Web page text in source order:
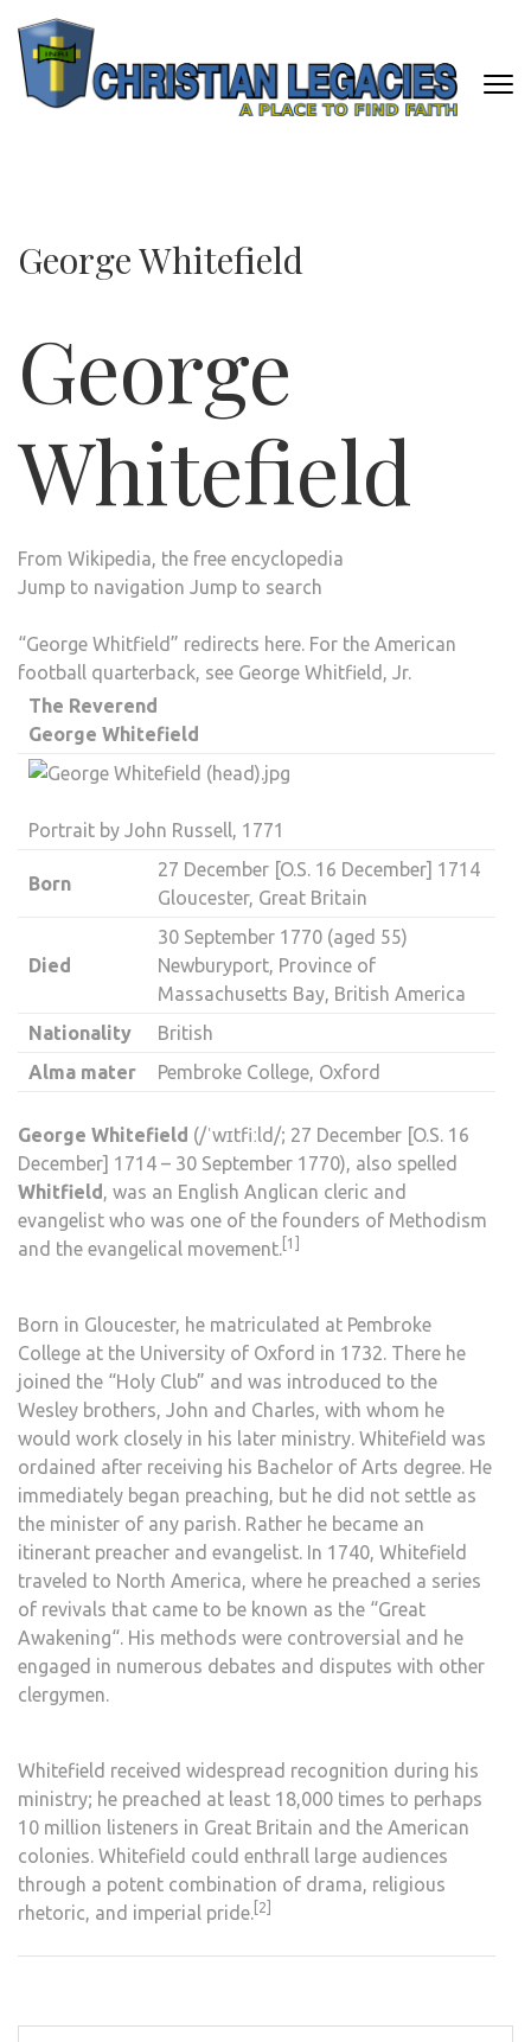
content
(Press
George Whitefield
George
Whitefield
From Wikipedia, the free encyclopedia
Jump to navigation Jump to search
“George Whitfield” redirects here. For the American
football quarterback, see George Whitfield, Jr.
The Reverend
George Whitefield
Portrait by John Russell, 1771
Born
27 December [O.S.16 December] 1714
Gloucester, Great Britain
Died
30 September 1770 (aged 55)
Newburyport, Province of
Massachusetts Bay, British America
Nationality
British
Alma mater
Pembroke College, Oxford
George Whitefield (/ˈwɪtfiːld /; 27 December [O.S. 16
December] 1714 – 30 September 1770), also spelled
Whitfield, was an English Anglican cleric and
evangelist who was one of the founders of Methodism
and the evangelical movement. [1]
Born in Gloucester, he matriculated at Pembroke
College at the University of Oxford in 1732. There he
joined the “Holy Club” and was introduced to the
Wesley brothers, John and Charles, with whom he
would work closely in his later ministry. Whitefield was
ordained after receiving his Bachelor of Arts degree. He
immediately began preaching, but he did not settle as
the minister of any parish. Rather he became an
itinerant preacher and evangelist. In 1740, Whitefield
traveled to North America, where he preached a series
of revivals that came to be known as the “Great
Awakening“. His methods were controversial and he
engaged in numerous debates and disputes with other
clergymen.
Whitefield received widespread recognition during his
ministry; he preached at least 18,000 times to perhaps
10 million listeners in Great Britain and the American
colonies. Whitefield could enthrall large audiences
through a potent combination of drama, religious
rhetoric, and imperial pride. [2]